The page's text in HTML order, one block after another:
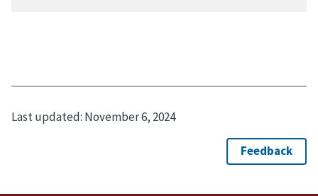
Last updated: November 6, 2024